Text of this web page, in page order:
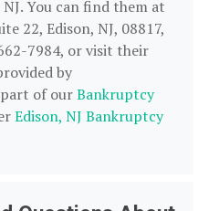
You can find them at
22, Edison, NJ, 08817,
7984, or visit their
by
part of ourBankruptcy
Edison, NJ Bankruptcy